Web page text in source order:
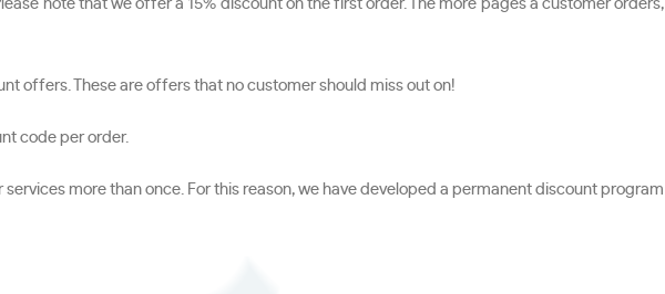
note that we offer a 15% discount on the first order. The more pages a customer orders,
offers. These are offers that no customer should miss out on!
code per order.
more than once. For this reason, we have developed a permanent discount program